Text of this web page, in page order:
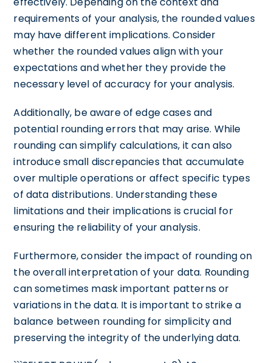
requirements of your analysis, the rounded values
may have different implications. Consider
whether the rounded values align with your
expectations and whether they provide the
necessary level of accuracy for your analysis.
Additionally, be aware of edge cases and
potential rounding errors that may arise. While
rounding can simplify calculations, it can also
introduce small discrepancies that accumulate
over multiple operations or affect specific types
of data distributions. Understanding these
limitations and their implications is crucial for
ensuring the reliability of your analysis.
Furthermore, consider the impact of rounding on
the overall interpretation of your data. Rounding
can sometimes mask important patterns or
variations in the data. It is important to strike a
balance between rounding for simplicity and
preserving the integrity of the underlying data.